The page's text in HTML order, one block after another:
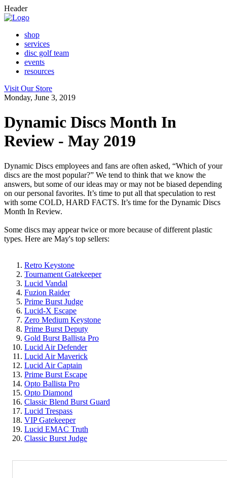
Header
shop
services
disc golf team
events
resources
Visit Our Store
Monday, June 3, 2019
Dynamic Discs Month In
Review - May 2019
Dynamic Discs employees and fans are often asked, “Which of your
discs are the most popular?” We tend to think that we know the
answers, but some of our ideas may or may not be biased depending
on our personal favorites. It’s time to put all that speculation to rest
with some COLD, HARD FACTS. It’s time for the Dynamic Discs
Month In Review.
Some discs may appear twice or more because of different plastic
types. Here are May's top sellers:
Retro Keystone
Tournament Gatekeeper
Lucid Vandal
Fuzion Raider
Prime Burst Judge
Lucid-X Escape
Zero Medium Keystone
Prime Burst Deputy
Gold Burst Ballista Pro
Lucid Air Defender
Lucid Air Maverick
Lucid Air Captain
Prime Burst Escape
Opto Ballista Pro
Opto Diamond
Classic Blend Burst Guard
Lucid Trespass
VIP Gatekeeper
Lucid EMAC Truth
Classic Burst Judge